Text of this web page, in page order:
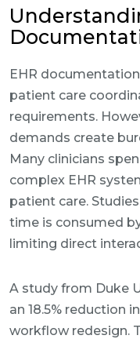
EHR
patient care
requirements.
demands create
Many clinicians
complex EHR
patient care.
time is consumed
limiting direct
A study from Duke
an 18.5% reduction
workflow redesign.